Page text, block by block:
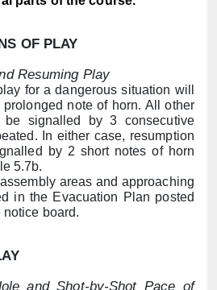
OF PLAY
Resuming Play
for a dangerous situation will
note of horn. All other
be signalled by 3 consecutive
In either case, resumption
by 2 short notes of horn
5.7b.
areas and approaching
in the Evacuation Plan posted
board.
and Shot-by-Shot Pace of